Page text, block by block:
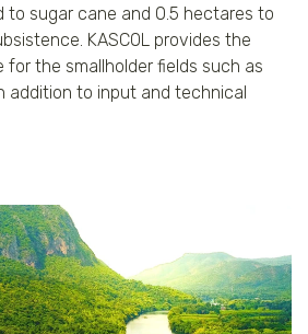
to sugar cane and 0.5 hectares to
KASCOL provides the
the smallholder fields such as
addition to input and technical